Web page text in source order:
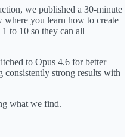
we published a 30-minute
where you learn how to create
to 10 so they can all
to Opus 4.6 for better
consistently strong results with
what we find.